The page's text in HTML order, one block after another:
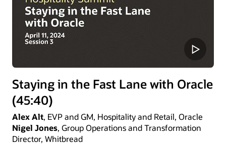
Staying in the Fast Lane with Oracle
(45:40)
Alex Alt, EVP and GM, Hospitality and Retail, Oracle
Nigel Jones, Group Operations and Transformation
Director, Whitbread